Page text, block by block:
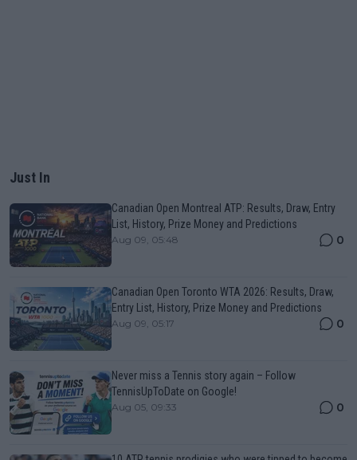
Just In
Canadian Open Montreal ATP: Results, Draw, Entry
List, History, Prize Money and Predictions
Aug 09, 05:48 0
Canadian Open Toronto WTA 2026: Results, Draw,
Entry List, History, Prize Money and Predictions
Aug 09, 05:17 0
Never miss a Tennis story again – Follow
TennisUpToDate on Google!
Aug 05, 09:33 0